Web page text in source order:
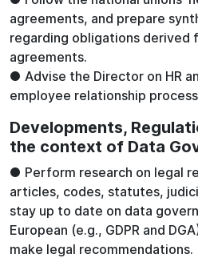
agreements, and prepare
regarding obligations derived
agreements.
● Advise the Director on HR
employee relationship
Developments,
the context of Data
● Perform research on legal
articles, codes, statutes,
stay up to date on data
European (e.g., GDPR and
make legal recommendations.